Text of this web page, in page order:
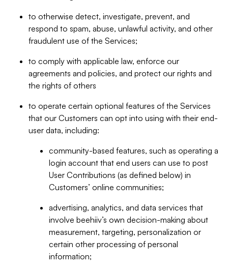
to otherwise detect, investigate, prevent, and
respond to spam, abuse, unlawful activity, and other
fraudulent use of the Services;
to comply with applicable law, enforce our
agreements and policies, and protect our rights and
the rights of others
to operate certain optional features of the Services
that our Customers can opt into using with their end-
user data, including:
community-based features, such as operating a
login account that end users can use to post
User Contributions (as defined below) in
Customers’ online communities;
advertising, analytics, and data services that
involve beehiiv’s own decision-making about
measurement, targeting, personalization or
certain other processing of personal
information;